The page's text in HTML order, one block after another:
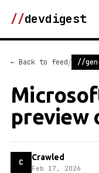
//devdigest
← Back to feed/ //
preview
C Crawled
Feb 17, 2026